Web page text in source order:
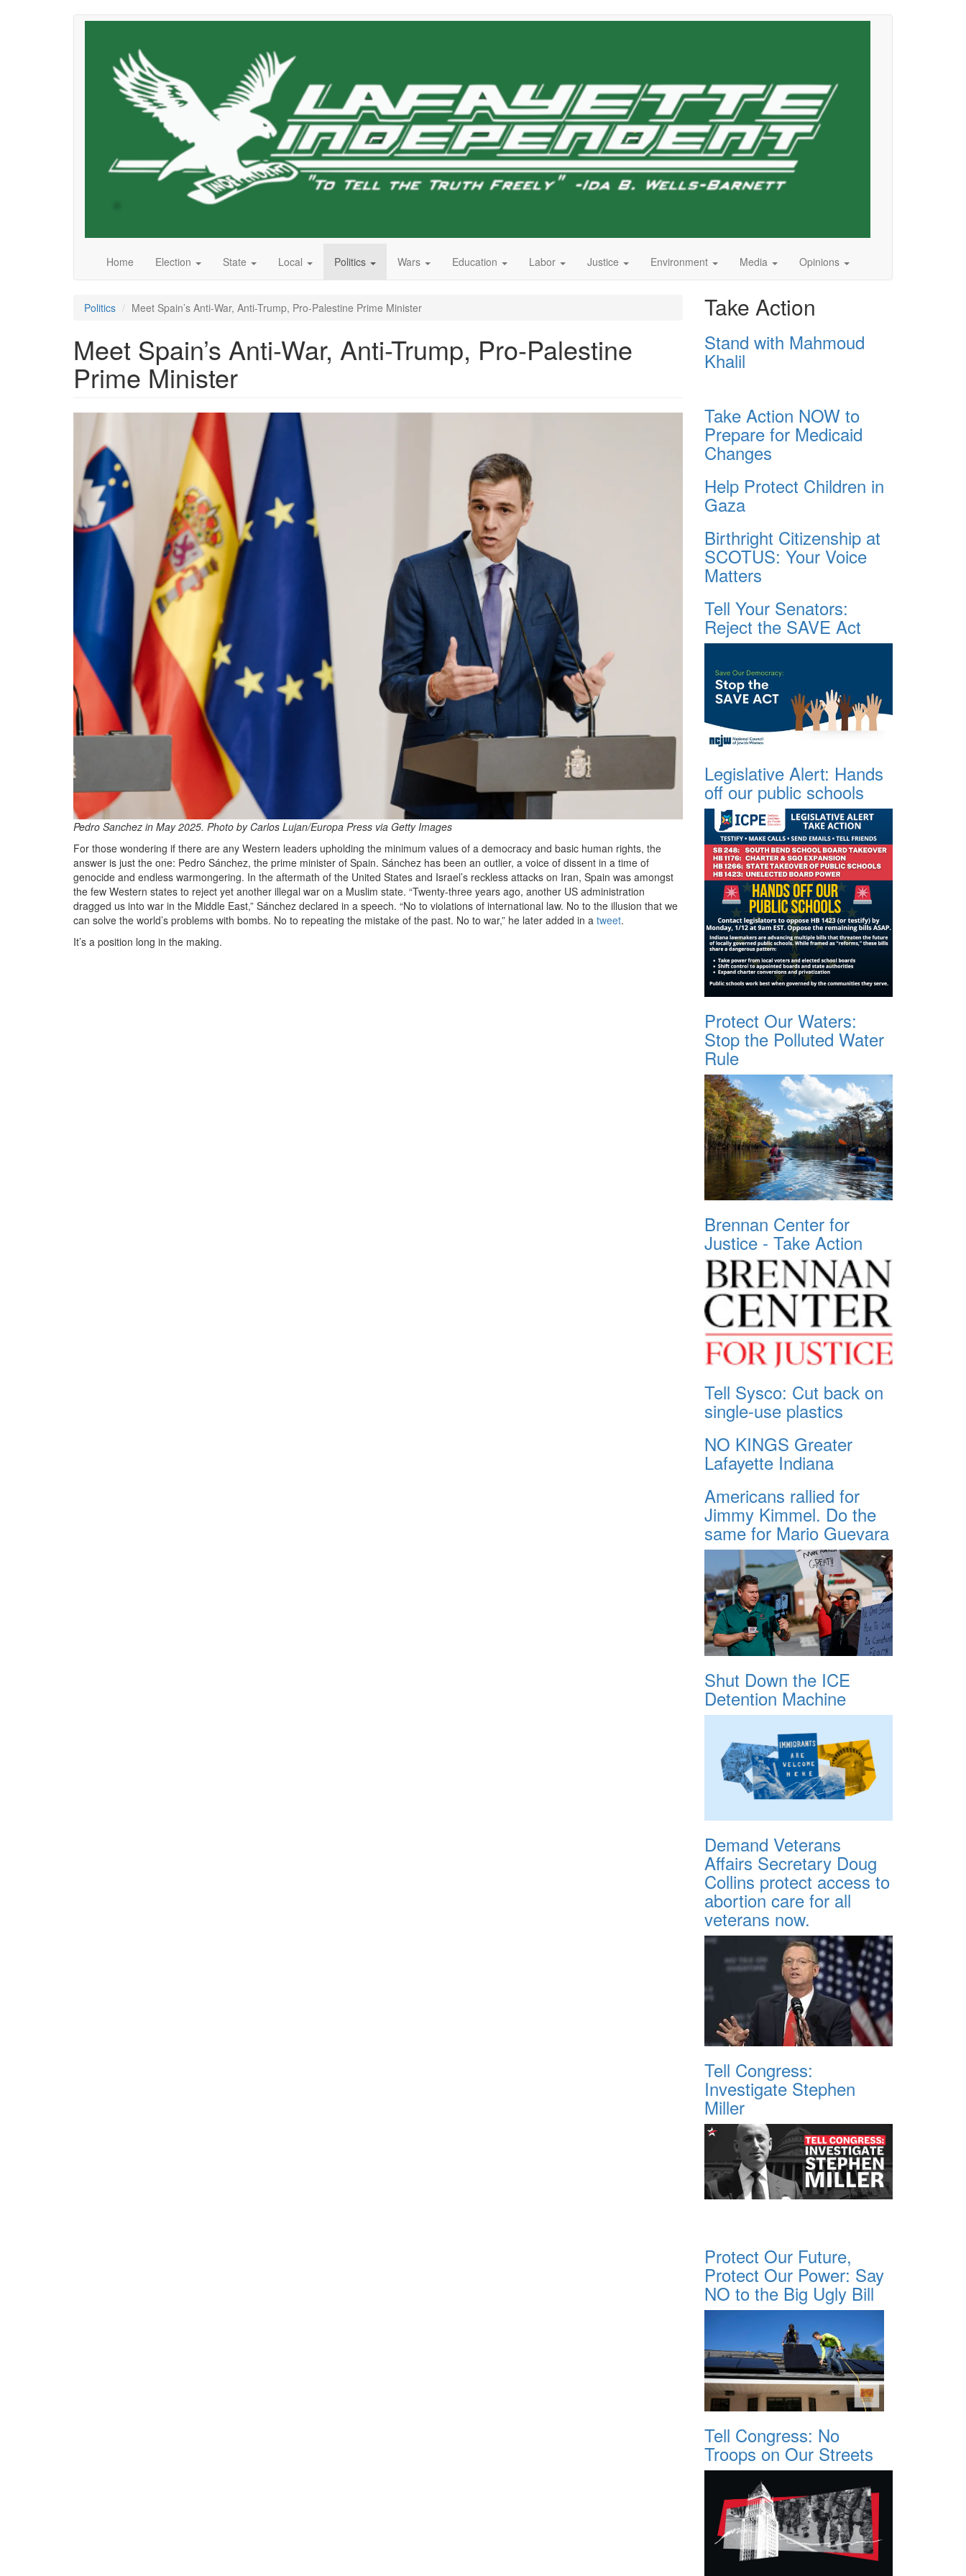
Home Election State Local Politics Wars Education Labor Justice Environment Media Opinions
Politics Meet Spain’s Anti-War, Anti-Trump, Pro-Palestine Prime Minister
Meet Spain’s Anti-War, Anti-Trump, Pro-Palestine
Prime Minister
b6c45c6d-
8450-
4fca-
b245-
ad1b9f700e54_5713x3809.png
Pedro Sanchez in May 2025. Photo by Carlos Lujan/Europa Press via Getty Images
For those wondering if there are any Western leaders upholding the minimum values of a democracy and basic human rights, the
answer is just the one: Pedro Sánchez, the prime minister of Spain. Sánchez has been an outlier, a voice of dissent in a time of
genocide and endless warmongering. In the aftermath of the United States and Israel’s reckless attacks on Iran, Spain was amongst
the few Western states to reject yet another illegal war on a Muslim state. “Twenty-three years ago, another US administration
dragged us into war in the Middle East,” Sánchez declared in a speech. “No to violations of international law. No to the illusion that we
can solve the world’s problems with bombs. No to repeating the mistake of the past. No to war,” he later added in a tweet.
It’s a position long in the making.
Take Action
Stand with Mahmoud
Khalil
Take Action NOW to
Prepare for Medicaid
Changes
Help Protect Children in
Gaza
Birthright Citizenship at
SCOTUS: Your Voice
Matters
Tell Your Senators:
Reject the SAVE Act
Legislative Alert: Hands
off our public schools
Protect Our Waters:
Stop the Polluted Water
Rule
Brennan Center for
Justice - Take Action
Tell Sysco: Cut back on
single-use plastics
NO KINGS Greater
Lafayette Indiana
Americans rallied for
Jimmy Kimmel. Do the
same for Mario Guevara
Shut Down the ICE
Detention Machine
Demand Veterans
Affairs Secretary Doug
Collins protect access to
abortion care for all
veterans now.
Tell Congress:
Investigate Stephen
Miller
Protect Our Future,
Protect Our Power: Say
NO to the Big Ugly Bill
Tell Congress: No
Troops on Our Streets